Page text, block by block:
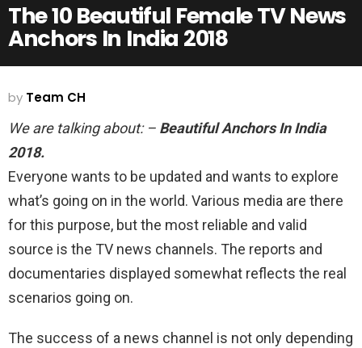
The 10 Beautiful Female TV News
Anchors In India 2018
by Team CH
We are talking about: – Beautiful Anchors In India
2018.
Everyone wants to be updated and wants to explore
what’s going on in the world. Various media are there
for this purpose, but the most reliable and valid
source is the TV news channels. The reports and
documentaries displayed somewhat reflects the real
scenarios going on.
The success of a news channel is not only depending